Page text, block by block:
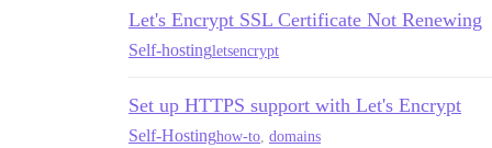
Let's Encrypt SSL Certificate Not Renewing
Self-hostingletsencrypt
Set up HTTPS support with Let's Encrypt
Self-Hostinghow-to domains